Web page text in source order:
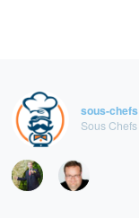
sous-chefs
Sous Chefs